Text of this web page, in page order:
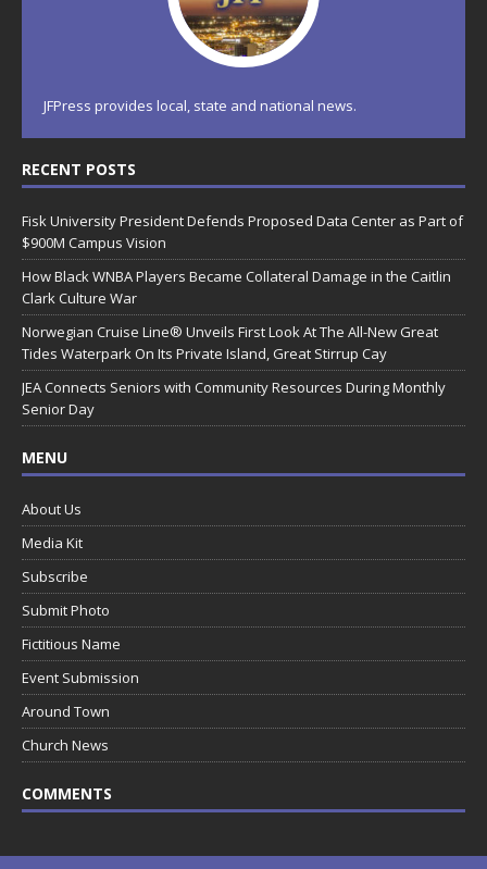
JFPress provides local, state and national news.
RECENT POSTS
Fisk University President Defends Proposed Data Center as Part of
$900M Campus Vision
How Black WNBA Players Became Collateral Damage in the Caitlin
Clark Culture War
Norwegian Cruise Line® Unveils First Look At The All-New Great
Tides Waterpark On Its Private Island, Great Stirrup Cay
JEA Connects Seniors with Community Resources During Monthly
Senior Day
MENU
About Us
Media Kit
Subscribe
Submit Photo
Fictitious Name
Event Submission
Around Town
Church News
COMMENTS